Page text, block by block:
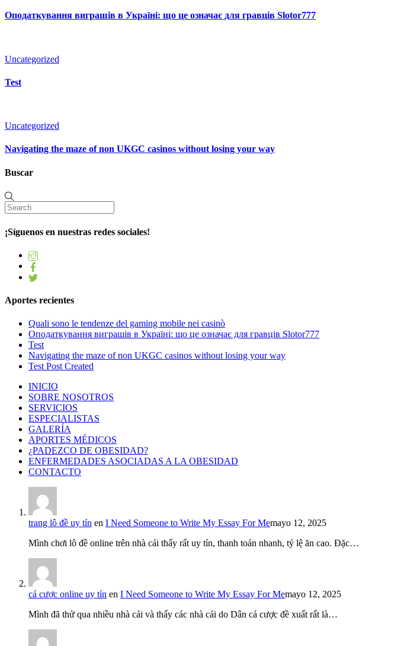
Оподаткування виграшів в Україні: що це означає для гравців Slotor777
Uncategorized
Test
Uncategorized
Navigating the maze of non UKGC casinos without losing your way
Buscar
¡Síguenos en nuestras redes sociales!
Aportes recientes
Quali sono le tendenze del gaming mobile nei casinò
Оподаткування виграшів в Україні: що це означає для гравців Slotor777
Test
Navigating the maze of non UKGC casinos without losing your way
Test Post Created
INICIO
SOBRE NOSOTROS
SERVICIOS
ESPECIALISTAS
GALERÍA
APORTES MÉDICOS
¿PADEZCO DE OBESIDAD?
ENFERMEDADES ASOCIADAS A LA OBESIDAD
CONTACTO
trang lô đề uy tín en I Need Someone to Write My Essay For Memayo 12, 2025
Mình chơi lô đề online trên nhà cái thấy rất uy tín, thanh toán nhanh, tỷ lệ ăn cao. Đặc…
cá cược online uy tín en I Need Someone to Write My Essay For Memayo 12, 2025
Mình đã thử qua nhiều nhà cái và thấy các nhà cái do Dân cá cược đề xuất rất là…